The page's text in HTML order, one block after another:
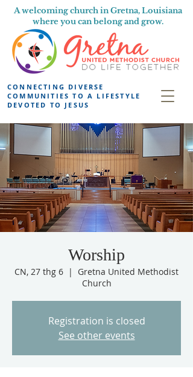
A welcoming church in Gretna, Louisiana
where you can belong and grow.
CONNECTING DIVERSE
COMMUNITIES TO A LIFESTYLE
DEVOTED TO JESUS
Worship
CN, 27 thg 6
  |
Gretna United Methodist
Church
Registration is closed
See other events